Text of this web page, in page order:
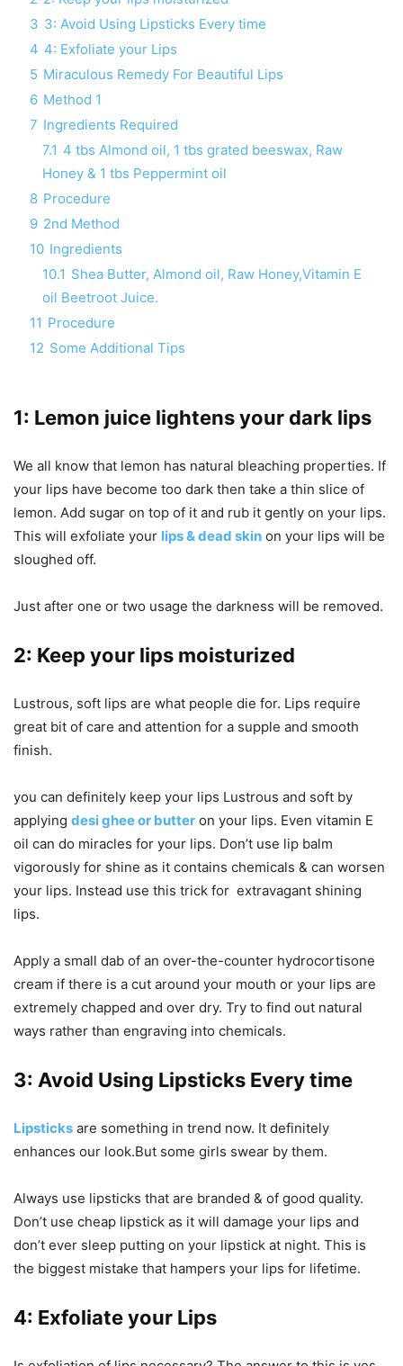
3 3: Avoid Using Lipsticks Every time
4 4: Exfoliate your Lips
5 Miraculous Remedy For Beautiful Lips
6 Method 1
7 Ingredients Required
7.1 4 tbs Almond oil, 1 tbs grated beeswax, Raw
Honey & 1 tbs Peppermint oil
8 Procedure
9 2nd Method
10 Ingredients
10.1 Shea Butter, Almond oil, Raw Honey,Vitamin E
oil Beetroot Juice.
11 Procedure
12 Some Additional Tips
1: Lemon juice lightens your dark lips
We all know that lemon has natural bleaching properties. If
your lips have become too dark then take a thin slice of
lemon. Add sugar on top of it and rub it gently on your lips.
This will exfoliate your lips & dead skin on your lips will be
sloughed off.
Just after one or two usage the darkness will be removed.
2: Keep your lips moisturized
Lustrous, soft lips are what people die for. Lips require
great bit of care and attention for a supple and smooth
finish.
you can definitely keep your lips Lustrous and soft by
applying desi ghee or butter on your lips. Even vitamin E
oil can do miracles for your lips. Don’t use lip balm
vigorously for shine as it contains chemicals & can worsen
your lips. Instead use this trick for extravagant shining
lips.
Apply a small dab of an over-the-counter hydrocortisone
cream if there is a cut around your mouth or your lips are
extremely chapped and over dry. Try to find out natural
ways rather than engraving into chemicals.
3: Avoid Using Lipsticks Every time
Lipsticks are something in trend now. It definitely
enhances our look.But some girls swear by them.
Always use lipsticks that are branded & of good quality.
Don’t use cheap lipstick as it will damage your lips and
don’t ever sleep putting on your lipstick at night. This is
the biggest mistake that hampers your lips for lifetime.
4: Exfoliate your Lips